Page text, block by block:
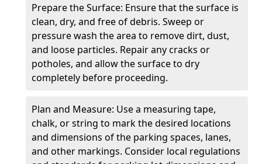
Prepare the Surface: Ensure that the surface is
clean, dry, and free of debris. Sweep or
pressure wash the area to remove dirt, dust,
and loose particles. Repair any cracks or
potholes, and allow the surface to dry
completely before proceeding.
Plan and Measure: Use a measuring tape,
chalk, or string to mark the desired locations
and dimensions of the parking spaces, lanes,
and other markings. Consider local regulations